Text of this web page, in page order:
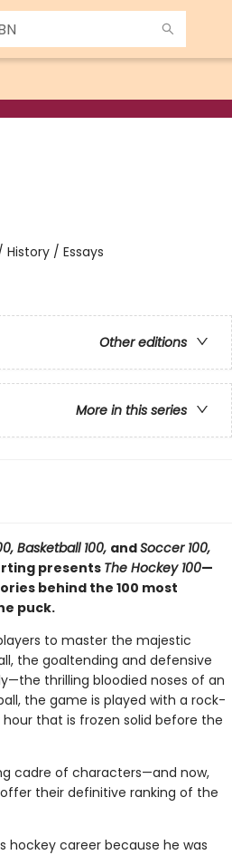
/ Essays
Other editions
More in this series
Basketball 100, andSoccer 100,
presentsThe Hockey 100—
behind the 100 most
puck.
to master the majestic
the goaltending and defensive
thrilling bloodied noses of an
the game is played with a rock-
that is frozen solid before the
cadre of characters—and now,
offer their definitive ranking of the
hockey career because he was